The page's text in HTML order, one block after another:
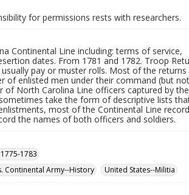
for permissions rests with researchers.
Continental Line including: terms of service,
dates. From 1781 and 1782. Troop
pay or muster rolls. Most of the returns
of enlisted men under their command (but
North Carolina Line officers captured by the
take the form of descriptive lists
most of the Continental Line
the names of both officers and soldiers.
1783
Continental Army--History United States--Militia